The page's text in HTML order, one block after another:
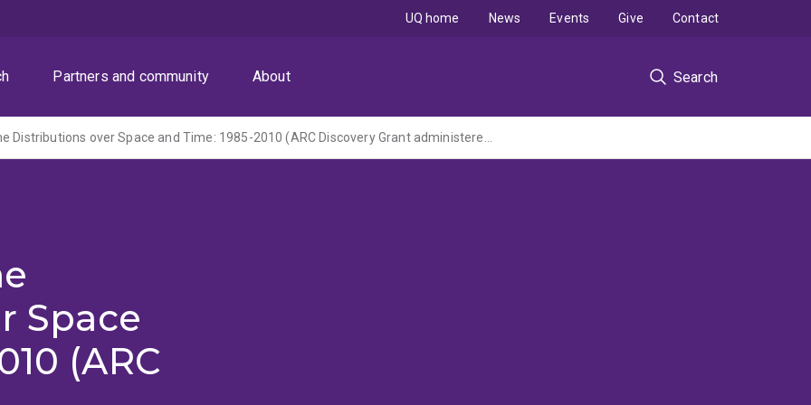
Partners and community About Search
UQ home News Events Give Contact
Modelling Income Distributions over Space and Time: 1985-2010 (ARC Discovery Grant administered by the University of Melbourne)
Space
(ARC